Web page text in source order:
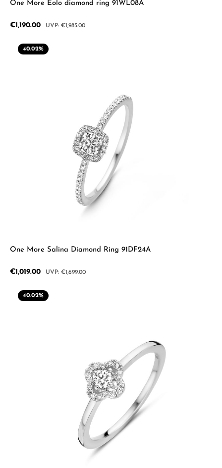
One More Eolo diamond ring 91WL08A
Sale price:
€1,190.00 Regular price:
€1,985.00
40.02%
One More Salina Diamond Ring 91DF24A
Sale price:
€1,019.00 Regular price:
€1,699.00
40.02%